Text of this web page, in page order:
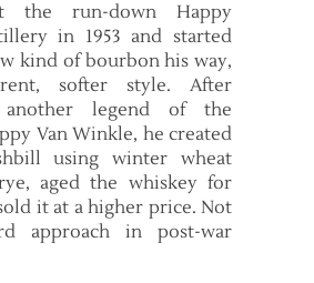
the run-down Happy
in 1953 and started
kind of bourbon his way,
softer style. After
another legend of the
Van Winkle, he created
using winter wheat
aged the whiskey for
it at a higher price. Not
approach in post-war